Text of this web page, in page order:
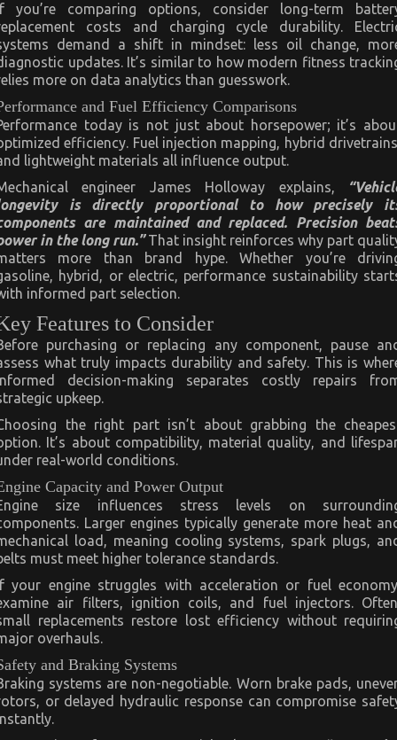
you’re comparing options, consider long-term
costs and charging cycle durability.
demand a shift in mindset: less oil change,
updates. It’s similar to how modern fitness
more on data analytics than guesswork.
and Fuel Efficiency Comparisons
today is not just about horsepower; it’s
efficiency. Fuel injection mapping, hybrid
lightweight materials all influence output.
engineer James Holloway explains,
is directly proportional to how precisely
are maintained and replaced. Precision
in the long run.”That insight reinforces why part
more than brand hype. Whether you’re
hybrid, or electric, performance sustainability
informed part selection.
Features to Consider
purchasing or replacing any component, pause
what truly impacts durability and safety. This is
decision-making separates costly repairs
upkeep.
the right part isn’t about grabbing the
It’s about compatibility, material quality, and
real-world conditions.
Capacity and Power Output
size influences stress levels on
Larger engines typically generate more heat
load, meaning cooling systems, spark plugs,
must meet higher tolerance standards.
your engine struggles with acceleration or fuel
air filters, ignition coils, and fuel injectors.
replacements restore lost efficiency without
overhauls.
and Braking Systems
systems are non-negotiable. Worn brake pads,
or delayed hydraulic response can compromise